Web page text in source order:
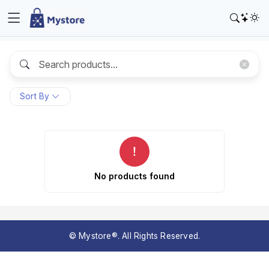
Sort By
No products found
© Mystore®. All Rights Reserved.